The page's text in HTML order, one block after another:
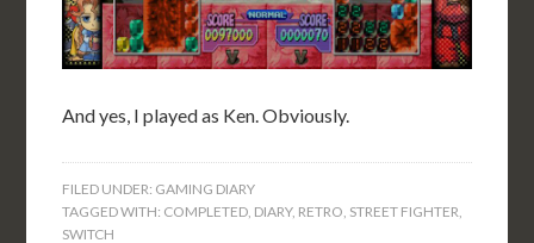
And yes, I played as Ken. Obviously.
FILED UNDER: GAMING DIARY
TAGGED WITH: COMPLETED, DIARY, RETRO, STREET FIGHTER,
SWITCH